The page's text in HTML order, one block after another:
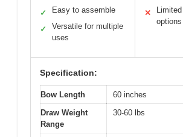
✓ Easy to assemble
✓
Versatile for multiple
uses
✕
options
Specification:
Bow Length
60 inches
Draw Weight
Range
30-60 lbs